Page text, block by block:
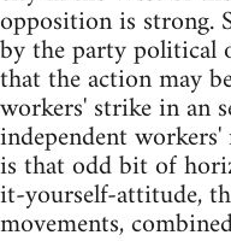
opposition is strong.
by the party political
that the action may
workers' strike in an
independent
is that odd bit of
it-yourself-attitude,
movements,